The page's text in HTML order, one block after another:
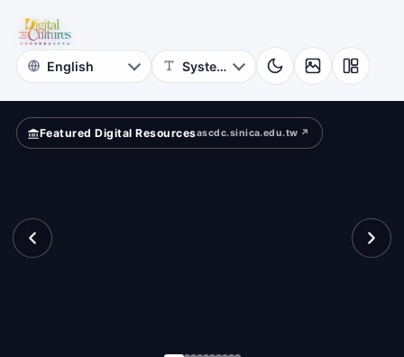
Digital
Cultures
Featured Digital Resourcesascdc.sinica.edu.tw ↗